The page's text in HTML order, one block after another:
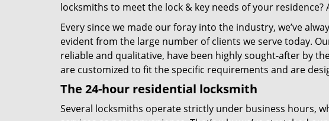
locksmiths to meet the lock & key needs of your residence?
Every since we made our foray into the industry, we’ve
evident from the large number of clients we serve today.
reliable and qualitative, have been highly sought-after by
are customized to fit the specific requirements and are
The 24-hour residential locksmith
Several locksmiths operate strictly under business hours,